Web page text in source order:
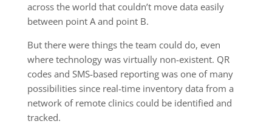
across the world that couldn’t move data easily
between point A and point B.
But there were things the team could do, even
where technology was virtually non-existent. QR
codes and SMS-based reporting was one of many
possibilities since real-time inventory data from a
network of remote clinics could be identified and
tracked.